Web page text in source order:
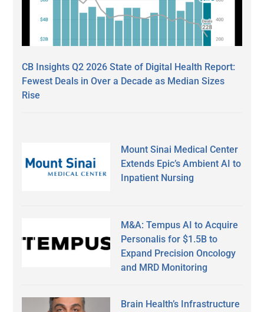
CB Insights Q2 2026 State of Digital Health Report:
Fewest Deals in Over a Decade as Median Sizes
Rise
Mount Sinai Medical Center
Extends Epic’s Ambient AI to
Inpatient Nursing
M&A: Tempus AI to Acquire
Personalis for $1.5B to
Expand Precision Oncology
and MRD Monitoring
Brain Health’s Infrastructure